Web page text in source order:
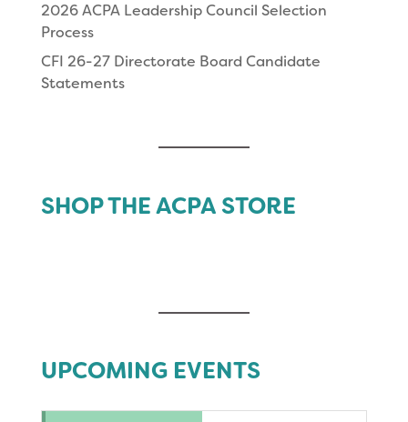
2026 ACPA Leadership Council Selection
Process
CFI 26-27 Directorate Board Candidate
Statements
SHOP THE ACPA STORE
UPCOMING EVENTS